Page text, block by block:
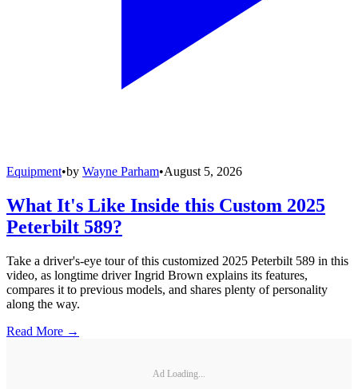
Equipment•by Wayne Parham•August 5, 2026
What It's Like Inside this Custom 2025
Peterbilt 589?
Take a driver's-eye tour of this customized 2025 Peterbilt 589 in this
video, as longtime driver Ingrid Brown explains its features,
compares it to previous models, and shares plenty of personality
along the way.
Read More →
Ad Loading...